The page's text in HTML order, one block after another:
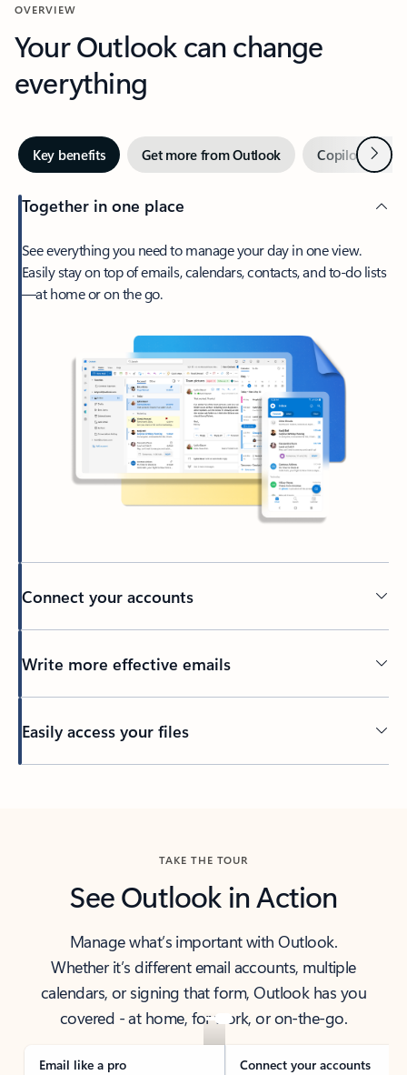
OVERVIEW
Your Outlook can change
everything
Key benefits Get more from Outlook Copilot inNext
Together in one place
See everything you need to manage your day in one view.
Easily stay on top of emails, calendars, contacts, and to-do lists
—at home or on the go.
Connect your accounts
Write more effective emails
Easily access your files
TAKE THE TOUR
See Outlook in Action
Manage what’s important with Outlook.
Whether it’s different email accounts, multiple
calendars, or signing that form, Outlook has you
covered - at home, for work, or on-the-go.
Email like a pro Connect your accounts